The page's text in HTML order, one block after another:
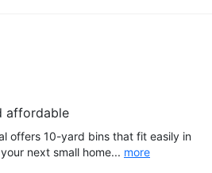
affordable
offers 10-yard bins that fit easily in
next small home... more